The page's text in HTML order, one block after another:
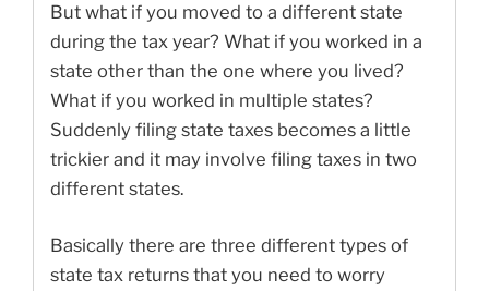
But what if you moved to a different state
during the tax year? What if you worked in a
state other than the one where you lived?
What if you worked in multiple states?
Suddenly filing state taxes becomes a little
trickier and it may involve filing taxes in two
different states.
Basically there are three different types of
state tax returns that you need to worry